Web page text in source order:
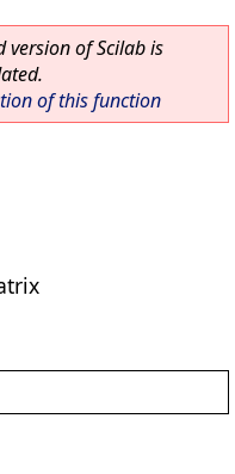
version of Scilab is
of this function